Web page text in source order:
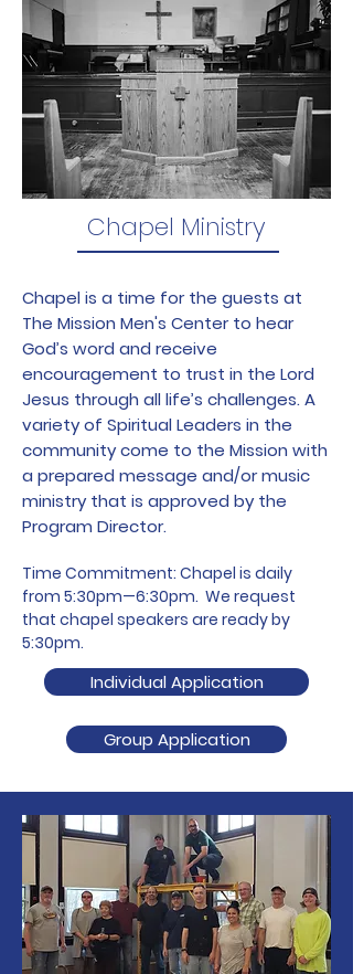
Chapel Ministry
Chapel is a time for the guests at
The Mission Men's Center to hear
God’s word and receive
encouragement to trust in the Lord
Jesus through all life’s challenges. A
variety of Spiritual Leaders in the
community come to the Mission with
a prepared message and/or music
ministry that is approved by the
Program Director.
Time Commitment: Chapel is daily
from 5:30pm—6:30pm. We request
that chapel speakers are ready by
5:30pm.
Individual Application
Group Application